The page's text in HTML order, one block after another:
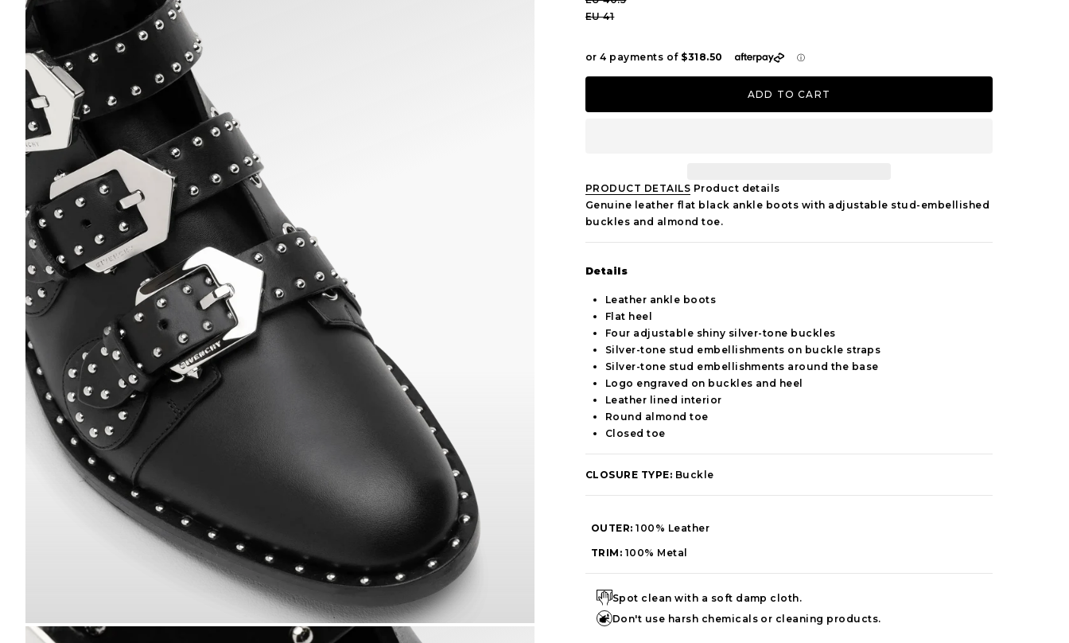
EU 41
ADD TO CART
PRODUCT DETAILS Product details
Genuine leather flat black ankle boots with adjustable stud-embellished
buckles and almond toe.
Details
Leather ankle boots
Flat heel
Four adjustable shiny silver-tone buckles
Silver-tone stud embellishments on buckle straps
Silver-tone stud embellishments around the base
Logo engraved on buckles and heel
Leather lined interior
Round almond toe
Closed toe
CLOSURE TYPE: Buckle
OUTER:100% Leather
TRIM: 100% Metal
Spot clean with a soft damp cloth.
Don't use harsh chemicals or cleaning products.